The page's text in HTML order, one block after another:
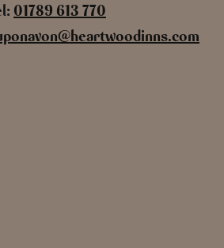
01789 613 770